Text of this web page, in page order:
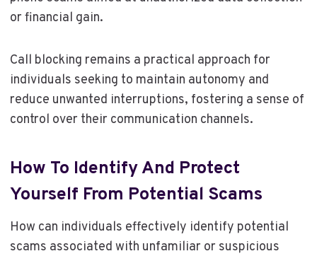
or financial gain.
Call blocking remains a practical approach for
individuals seeking to maintain autonomy and
reduce unwanted interruptions, fostering a sense of
control over their communication channels.
How To Identify And Protect
Yourself From Potential Scams
How can individuals effectively identify potential
scams associated with unfamiliar or suspicious